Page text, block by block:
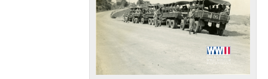
The National WWII Museum: New Orleans| Tiles © Esri
— Esri, DeLorme, NAVTEQ